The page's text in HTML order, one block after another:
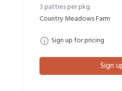
3 patties per pkg.
Country Meadows Farm
Sign up for pricing
Sign